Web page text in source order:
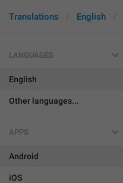
Translations English
LANGUAGES
English
Other languages...
APPS
Android
iOS